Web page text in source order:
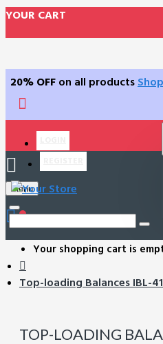
YOUR CART
20% OFF on all products
Menu
0
Your shopping cart is
Top-loading Balances IBL-
TOP-LOADING